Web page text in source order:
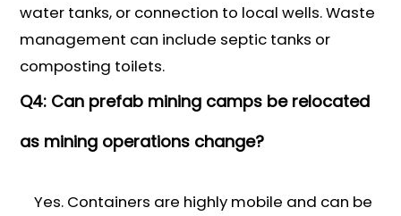
water tanks, or connection to local wells. Waste
management can include septic tanks or
composting toilets.
Q4: Can prefab mining camps be relocated
as mining operations change?
Yes. Containers are highly mobile and can be